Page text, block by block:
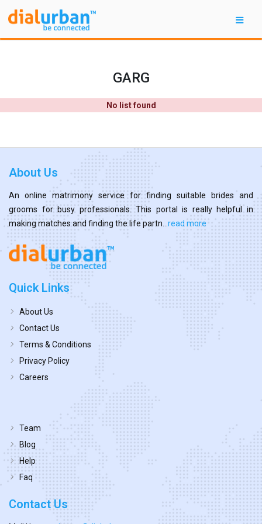
GARG
No list found
About Us
An online matrimony service for finding suitable brides and
grooms for busy professionals. This portal is really helpful in
making matches and finding the life partn... read more
Quick Links
About Us
Contact Us
Terms & Conditions
Privacy Policy
Careers
Team
Blog
Help
Faq
Contact Us